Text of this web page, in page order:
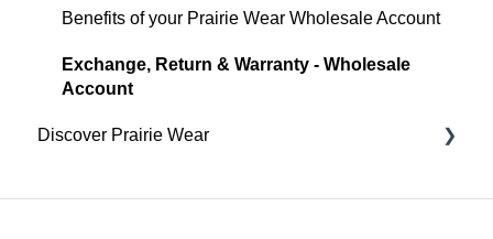
Benefits of your Prairie Wear Wholesale Account
Exchange, Return & Warranty - Wholesale
Account
Discover Prairie Wear